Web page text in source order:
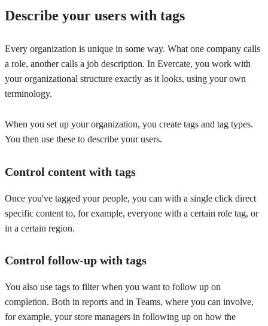
Describe your users with tags
Every organization is unique in some way. What one company calls
a role, another calls a job description. In Evercate, you work with
your organizational structure exactly as it looks, using your own
terminology.
When you set up your organization, you create tags and tag types.
You then use these to describe your users.
Control content with tags
Once you've tagged your people, you can with a single click direct
specific content to, for example, everyone with a certain role tag, or
in a certain region.
Control follow-up with tags
You also use tags to filter when you want to follow up on
completion. Both in reports and in Teams, where you can involve,
for example, your store managers in following up on how the